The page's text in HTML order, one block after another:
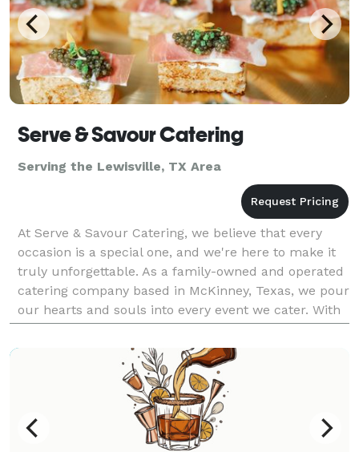
Serve & Savour Catering
Serving the Lewisville, TX Area
At Serve & Savour Catering, we believe that every
occasion is a special one, and we're here to make it
truly unforgettable. As a family-owned and operated
catering company based in McKinney, Texas, we pour
our hearts and souls into every event we cater. With
a team composed of dedicated individuals